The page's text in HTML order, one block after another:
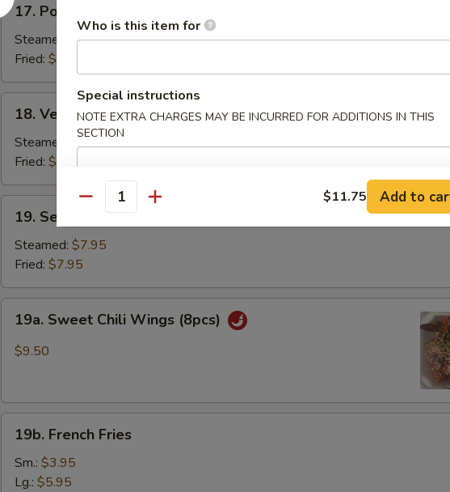
Pork
Dumpling
(6)
17. Pork Dumpling (6)
Steamed:
$7.50
Fried: $7.50
Vegetable
Dumplings
(6)
18. Vegetable Dumplings (6)
Steamed:
$7.50
Fried: $7.50
Seafood
Dumplings
(6)
19. Seafood Dumplings (6)
Steamed: $7.95
Fried: $7.95
Sweet
Chili
19a. Sweet Chili Wings (8pcs)
$9.50
French
Fries
19b. French Fries
Sm.: $3.95
Lg.: $5.95
Who is this item for
Special instructions
NOTE EXTRA CHARGES MAY BE INCURRED FOR ADDITIONS IN THIS
SECTION
Quantity $11.75 Add to